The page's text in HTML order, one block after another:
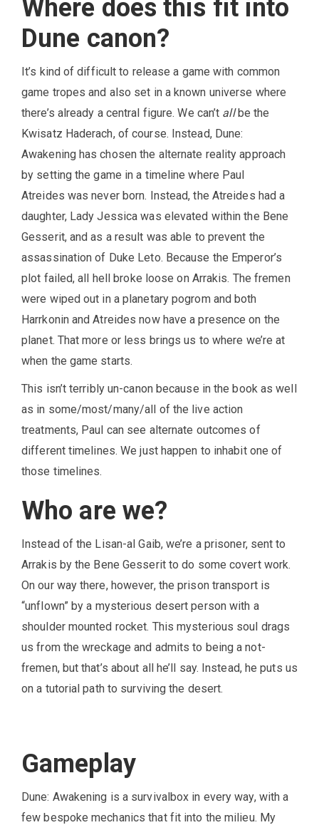
Where does this fit into
Dune canon?
It’s kind of difficult to release a game with common
game tropes and also set in a known universe where
there’s already a central figure. We can’t allbe the
Kwisatz Haderach, of course. Instead, Dune:
Awakening has chosen the alternate reality approach
by setting the game in a timeline where Paul
Atreides was never born. Instead, the Atreides had a
daughter, Lady Jessica was elevated within the Bene
Gesserit, and as a result was able to prevent the
assassination of Duke Leto. Because the Emperor’s
plot failed, all hell broke loose on Arrakis. The fremen
were wiped out in a planetary pogrom and both
Harrkonin and Atreides now have a presence on the
planet. That more or less brings us to where we’re at
when the game starts.
This isn’t terribly un-canon because in the book as well
as in some/most/many/all of the live action
treatments, Paul can see alternate outcomes of
different timelines. We just happen to inhabit one of
those timelines.
Who are we?
Instead of the Lisan-al Gaib, we’re a prisoner, sent to
Arrakis by the Bene Gesserit to do some covert work.
On our way there, however, the prison transport is
“unflown” by a mysterious desert person with a
shoulder mounted rocket. This mysterious soul drags
us from the wreckage and admits to being a not-
fremen, but that’s about all he’ll say. Instead, he puts us
on a tutorial path to surviving the desert.
Gameplay
Dune: Awakening is a survivalbox in every way, with a
few bespoke mechanics that fit into the milieu. My